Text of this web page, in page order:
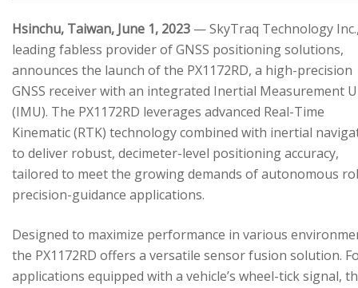
Hsinchu, Taiwan, June 1, 2023 — SkyTraq Technology
leading fabless provider of GNSS positioning solutions,
announces the launch of the PX1172RD, a high-precision
GNSS receiver with an integrated Inertial Measurement
(IMU). The PX1172RD leverages advanced Real-Time
Kinematic (RTK) technology combined with inertial
to deliver robust, decimeter-level positioning accuracy,
tailored to meet the growing demands of autonomous
precision-guidance applications.
Designed to maximize performance in various
the PX1172RD offers a versatile sensor fusion solution.
applications equipped with a vehicle’s wheel-tick signal,